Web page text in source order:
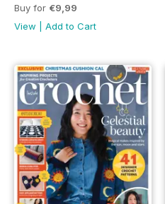
Buy for €9,99
View
Add to Cart